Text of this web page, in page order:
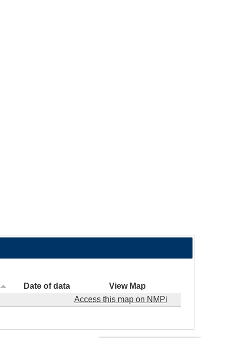
Date of data
View Map
Access this map on NMPi